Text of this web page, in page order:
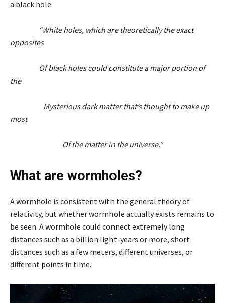
a black hole.
“White holes, which are theoretically the exact
opposites
Of black holes could constitute a major portion of
the
Mysterious dark matter that’s thought to make up
most
Of the matter in the universe.”
What are wormholes?
A wormhole is consistent with the general theory of
relativity, but whether wormhole actually exists remains to
be seen. A wormhole could connect extremely long
distances such as a billion light-years or more, short
distances such as a few meters, different universes, or
different points in time.